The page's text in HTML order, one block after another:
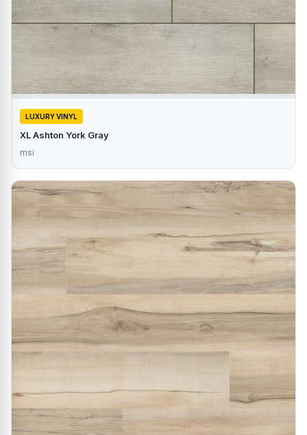
LUXURY VINYL
XL Ashton York Gray
msi